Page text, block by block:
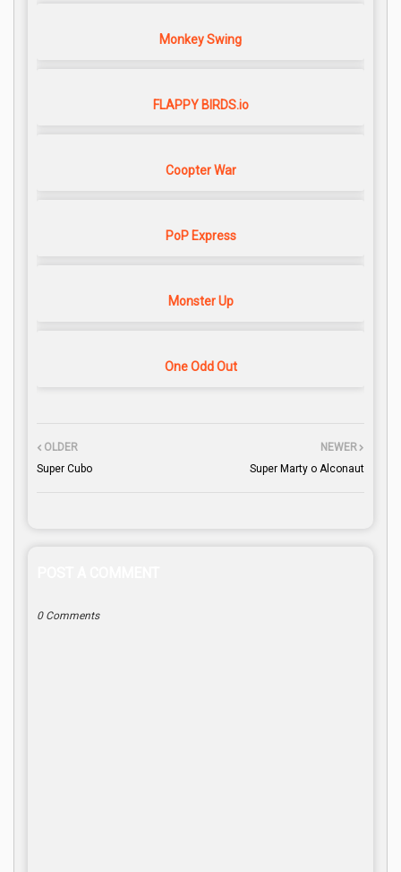
Monkey Swing
FLAPPY BIRDS.io
Coopter War
PoP Express
Monster Up
One Odd Out
NEWER
Super Marty o Alconaut
OLDER
Super Cubo
0 Comments